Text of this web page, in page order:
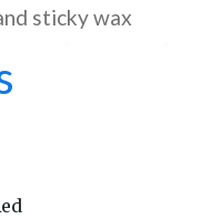
sticky wax